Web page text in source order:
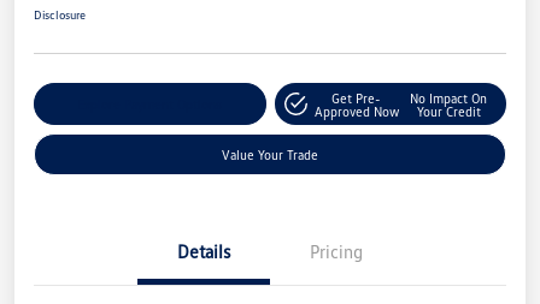
Disclosure
Get Pre-
Approved Now
No Impact On
Your Credit
Value Your Trade
Details Pricing